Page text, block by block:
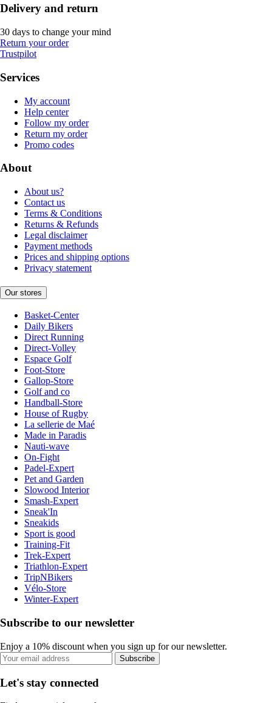
Delivery and return
30 days to change your mind
Return your order
Trustpilot
Services
My account
Help center
Follow my order
Return my order
Promo codes
About
About us?
Contact us
Terms & Conditions
Returns & Refunds
Legal disclaimer
Payment methods
Prices and shipping options
Privacy statement
Our stores
Basket-Center
Daily Bikers
Direct Running
Direct-Volley
Espace Golf
Foot-Store
Gallop-Store
Golf and co
Handball-Store
House of Rugby
La sellerie de Maé
Made in Paradis
Nauti-wave
On-Fight
Padel-Expert
Pet and Garden
Slowood Interior
Smash-Expert
Sneak'In
Sneakids
Sport is good
Training-Fit
Trek-Expert
Triathlon-Expert
TripNBikers
Vélo-Store
Winter-Expert
Subscribe to our newsletter
Enjoy a 10% discount when you sign up for our newsletter.
Subscribe
Let's stay connected